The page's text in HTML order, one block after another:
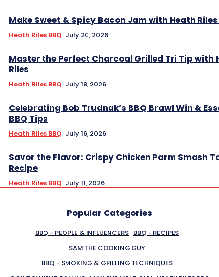
Make Sweet & Spicy Bacon Jam with Heath
Heath Riles BBQ July 20, 2026
Master the Perfect Charcoal Grilled Tri Tip with
Riles
Heath Riles BBQ July 18, 2026
Celebrating Bob Trudnak’s BBQ Brawl Win &
BBQ Tips
Heath Riles BBQ July 16, 2026
Savor the Flavor: Crispy Chicken Parm Smash
Recipe
Heath Riles BBQ July 11, 2026
Popular Categories
BBQ - PEOPLE & INFLUENCERS BBQ - RECIPES
SAM THE COOKING GUY
BBQ - SMOKING & GRILLING TECHNIQUES